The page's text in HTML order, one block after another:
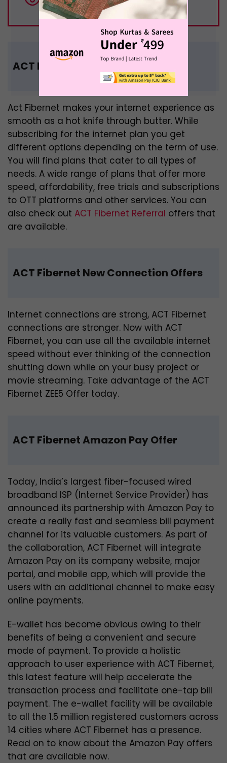
million OTT users in India
ACT Fibernet Recharge Offers
Act Fibernet makes your internet experience as
smooth as a hot knife through butter. While
subscribing for the internet plan you get
different options depending on the term of use.
You will find plans that cater to all types of
needs. A wide range of plans that offer more
speed, affordability, free trials and subscriptions
to OTT platforms and other services. You can
also check out ACT Fibernet Referral offers that
are available.
ACT Fibernet New Connection Offers
Internet connections are strong, ACT Fibernet
connections are stronger. Now with ACT
Fibernet, you can use all the available internet
speed without ever thinking of the connection
shutting down while on your busy project or
movie streaming. Take advantage of the ACT
Fibernet ZEE5 Offer today.
ACT Fibernet Amazon Pay Offer
Today, India’s largest fiber-focused wired
broadband ISP (Internet Service Provider) has
announced its partnership with Amazon Pay to
create a really fast and seamless bill payment
channel for its valuable customers. As part of
the collaboration, ACT Fibernet will integrate
Amazon Pay on its company website, major
portal, and mobile app, which will provide the
users with an additional channel to make easy
online payments.
E-wallet has become obvious owing to their
benefits of being a convenient and secure
mode of payment. To provide a holistic
approach to user experience with ACT Fibernet,
this latest feature will help accelerate the
transaction process and facilitate one-tap bill
payment. The e-wallet facility will be available
to all the 1.5 million registered customers across
14 cities where ACT Fibernet has a presence.
Read on to know about the Amazon Pay offers
that are available now.